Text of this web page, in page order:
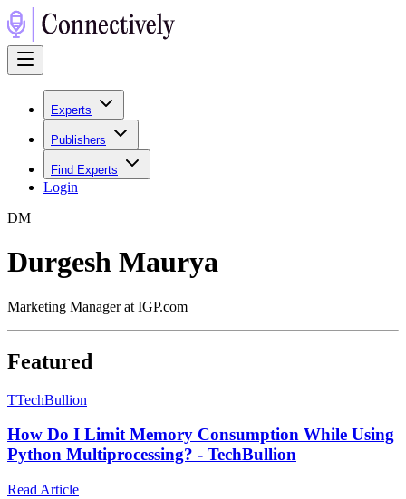
Experts
Publishers
Find Experts
Login
DM
Durgesh Maurya
Marketing Manager at IGP.com
Featured
TTechBullion
How Do I Limit Memory Consumption While Using
Python Multiprocessing? - TechBullion
Read Article